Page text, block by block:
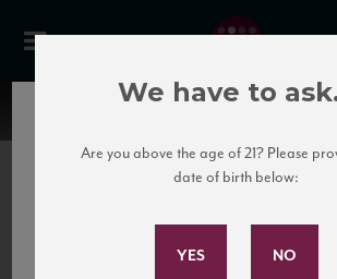
United States
Subscribe to Our
We have to
Are you above the age of 21? Please
date of birth below: